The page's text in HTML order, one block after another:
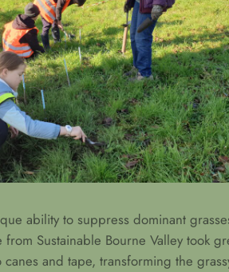
ability to suppress dominant
Sustainable Bourne Valley took
and tape, transforming the